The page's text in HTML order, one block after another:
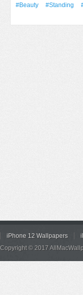
#Beauty #Standing
iPhone 12 Wallpapers
Copyright © 2017